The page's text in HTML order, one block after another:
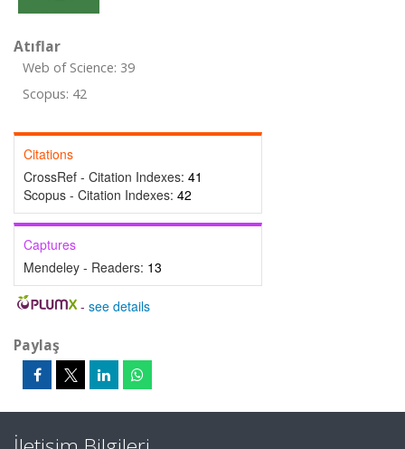
Atıflar
Web of Science: 39
Scopus: 42
Citations
CrossRef - Citation Indexes: 41
Scopus - Citation Indexes: 42
Captures
Mendeley - Readers: 13
- see details
Paylaş